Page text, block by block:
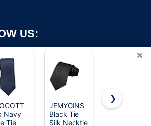
US:
All Rights Reserved. OnWorks® is a
registered trademark.
×
Navy
Tie
JEMYGINS
Black Tie
Silk Necktie
RBOCOTT
❯